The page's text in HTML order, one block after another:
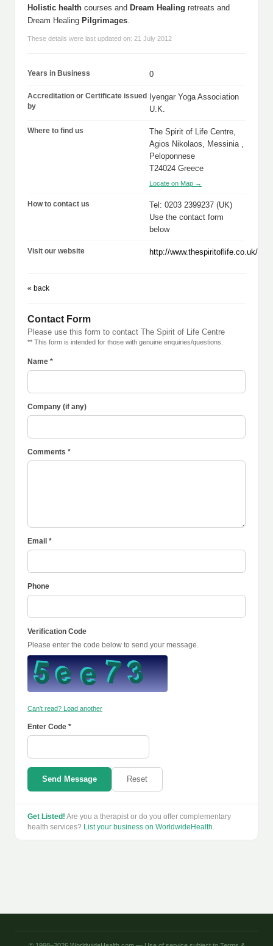
Holistic health courses and Dream Healing retreats and
Dream Healing Pilgrimages.
These details were last updated on: 21 July 2012
Years in Business 0
Accreditation or Certificate issued
by
Iyengar Yoga Association
U.K.
Where to find us
The Spirit of Life Centre,
Agios Nikolaos, Messinia ,
Peloponnese
T24024 Greece
Locate on Map →
How to contact us
Tel: 0203 2399237 (UK)
Use the contact form
below
Visit our website http://www.thespiritoflife.co.uk/
« back
Contact Form
Please use this form to contact The Spirit of Life Centre
** This form is intended for those with genuine enquiries/questions.
Name *
Company (if any)
Comments *
Email *
Phone
Verification Code
Please enter the code below to send your message.
Can't read? Load another
Enter Code *
Send Message Reset
Get Listed! Are you a therapist or do you offer complementary
health services? List your business on WorldwideHealth.